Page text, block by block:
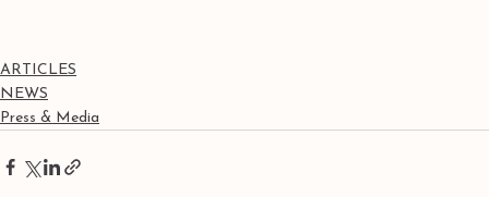
ARTICLES
NEWS
Press & Media